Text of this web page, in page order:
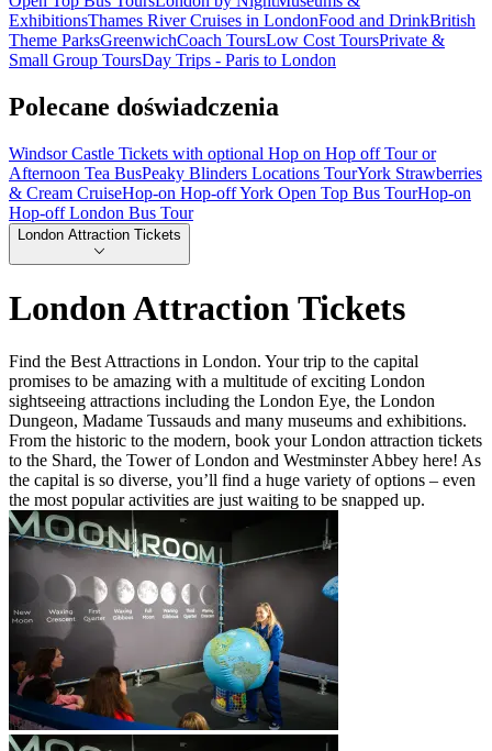
ExhibitionsThames River Cruises in LondonFood and DrinkBritish
Theme ParksGreenwichCoach ToursLow Cost ToursPrivate &
Small Group ToursDay Trips - Paris to London
Polecane doświadczenia
Windsor Castle Tickets with optional Hop on Hop off Tour or
Afternoon Tea BusPeaky Blinders Locations TourYork Strawberries
& Cream CruiseHop-on Hop-off York Open Top Bus TourHop-on
Hop-off London Bus Tour
London Attraction Tickets
London Attraction Tickets
Find the Best Attractions in London. Your trip to the capital
promises to be amazing with a multitude of exciting London
sightseeing attractions including the London Eye, the London
Dungeon, Madame Tussauds and many museums and exhibitions.
From the historic to the modern, book your London attraction tickets
to the Shard, the Tower of London and Westminster Abbey here! As
the capital is so diverse, you’ll find a huge variety of options – even
the most popular activities are just waiting to be snapped up.